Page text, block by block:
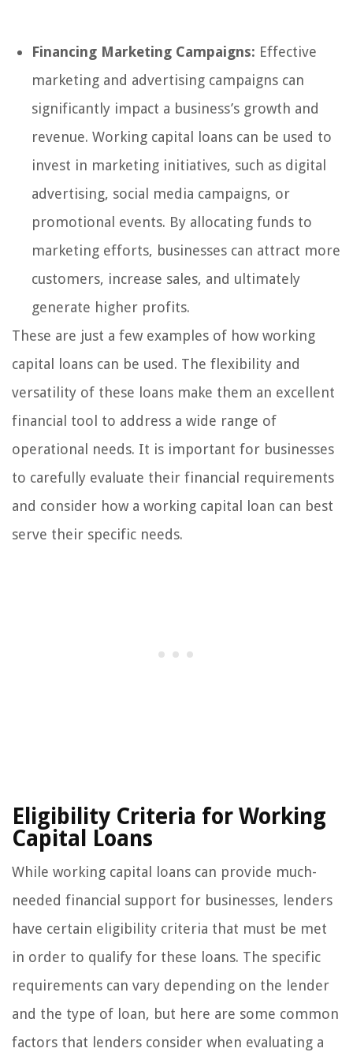
Financing Marketing Campaigns: Effective
marketing and advertising campaigns can
significantly impact a business’s growth and
revenue. Working capital loans can be used to
invest in marketing initiatives, such as digital
advertising, social media campaigns, or
promotional events. By allocating funds to
marketing efforts, businesses can attract more
customers, increase sales, and ultimately
generate higher profits.
These are just a few examples of how working
capital loans can be used. The flexibility and
versatility of these loans make them an excellent
financial tool to address a wide range of
operational needs. It is important for businesses
to carefully evaluate their financial requirements
and consider how a working capital loan can best
serve their specific needs.
Eligibility Criteria for Working
Capital Loans
While working capital loans can provide much-
needed financial support for businesses, lenders
have certain eligibility criteria that must be met
in order to qualify for these loans. The specific
requirements can vary depending on the lender
and the type of loan, but here are some common
factors that lenders consider when evaluating a